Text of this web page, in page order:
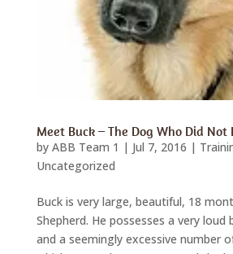
Meet Buck – The Dog Who Did Not
by ABB Team 1 | Jul 7, 2016 |
Uncategorized
Buck is very large, beautiful, 18
Shepherd. He possesses a very loud
and a seemingly excessive number